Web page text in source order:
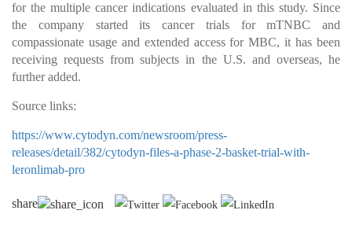
for the multiple cancer indications evaluated in this study. Since
the company started its cancer trials for mTNBC and
compassionate usage and extended access for MBC, it has been
receiving requests from subjects in the U.S. and overseas, he
further added.
Source links:
https://www.cytodyn.com/newsroom/press-
releases/detail/382/cytodyn-files-a-phase-2-basket-trial-with-
leronlimab-pro
share